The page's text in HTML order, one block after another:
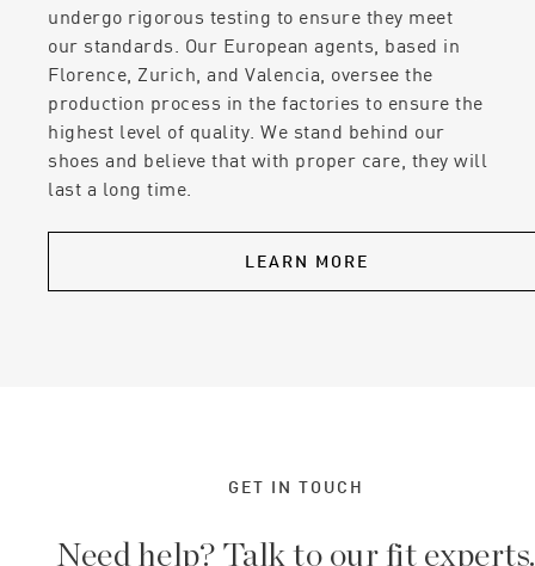
undergo rigorous testing to ensure they meet
our standards. Our European agents, based in
Florence, Zurich, and Valencia, oversee the
production process in the factories to ensure the
highest level of quality. We stand behind our
shoes and believe that with proper care, they will
last a long time.
LEARN MORE
GET IN TOUCH
Need help? Talk to our fit experts.